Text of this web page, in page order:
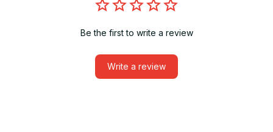
Be the first to write a review
Write a review